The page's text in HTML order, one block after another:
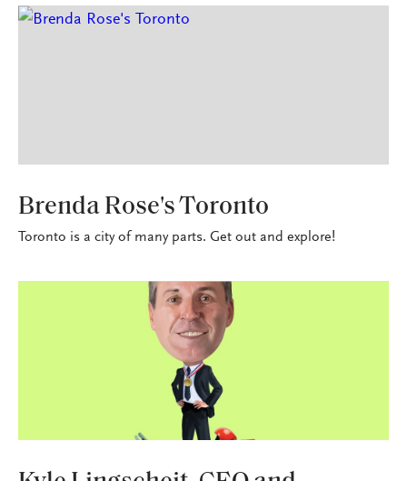
Brenda Rose's Toronto
Toronto is a city of many parts. Get out and explore!